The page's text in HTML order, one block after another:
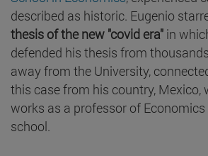
described as historic. Eugenio
thesis of the new "covid era" in
defended his thesis from
away from the University,
this case from his country, Mexico,
works as a professor of
school.